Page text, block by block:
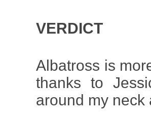
VERDICT
Albatross is
thanks to
around my neck